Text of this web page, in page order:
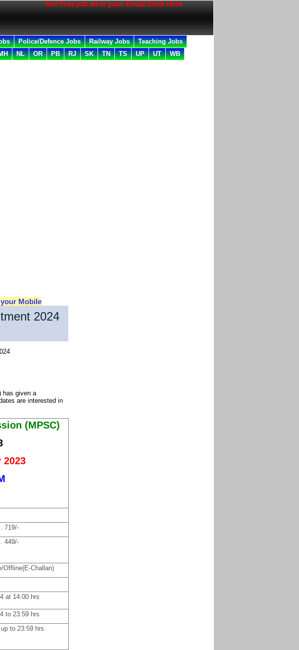
Get Free job all in your Email Click Here
Police/Defence Jobs Railway Jobs
Teaching Jobs
NL OR PB RJ SK TN TS UP UT WB
Mobile
2024
has given a
are interested in
(MPSC)
2023
719/-
449/-
Offline(E-Challan)
at 14:00 hrs
to 23:59 hrs
to 23:59 hrs